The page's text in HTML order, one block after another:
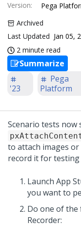
Version:
Pega
Archived
Last Updated Jan 05,
2 minute read
Summarize
'23
Pega
Platform
Scenario tests
to attach images
record it for testing
Launch App
you want to
Do one of
Recorder: